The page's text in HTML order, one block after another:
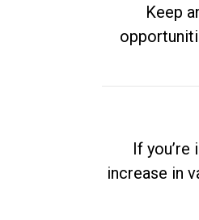
Keep
If
increase in